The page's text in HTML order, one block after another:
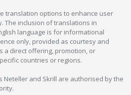
translation options to enhance user
The inclusion of translations in
language is for informational
only, provided as courtesy and
a direct offering, promotion, or
countries or regions.
Neteller and Skrill are authorised by the